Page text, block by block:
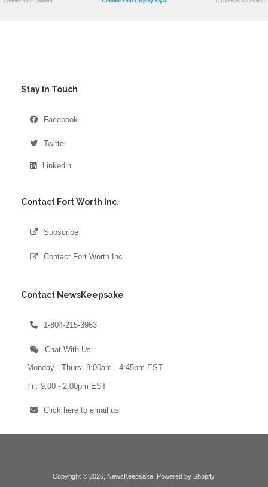
Stay in Touch
Facebook
Twitter
Linkedin
Contact Fort Worth Inc.
Subscribe
Contact Fort Worth Inc.
Contact NewsKeepsake
1-804-215-3963
Chat With Us:
Monday - Thurs: 9:00am - 4:45pm EST
Fri: 9:00 - 2:00pm EST
Click here to email us
Copyright © 2026, NewsKeepsake. Powered by Shopify.